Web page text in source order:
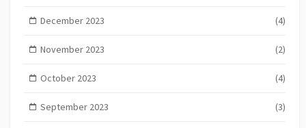
December 2023 (4)
November 2023 (2)
October 2023 (4)
September 2023 (3)